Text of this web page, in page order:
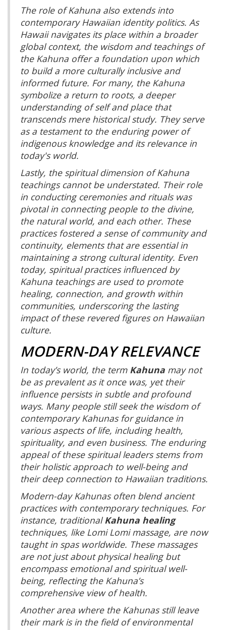
The role of Kahuna also extends into
contemporary Hawaiian identity politics. As
Hawaii navigates its place within a broader
global context, the wisdom and teachings of
the Kahuna offer a foundation upon which
to build a more culturally inclusive and
informed future. For many, the Kahuna
symbolize a return to roots, a deeper
understanding of self and place that
transcends mere historical study. They serve
as a testament to the enduring power of
indigenous knowledge and its relevance in
today's world.
Lastly, the spiritual dimension of Kahuna
teachings cannot be understated. Their role
in conducting ceremonies and rituals was
pivotal in connecting people to the divine,
the natural world, and each other. These
practices fostered a sense of community and
continuity, elements that are essential in
maintaining a strong cultural identity. Even
today, spiritual practices influenced by
Kahuna teachings are used to promote
healing, connection, and growth within
communities, underscoring the lasting
impact of these revered figures on Hawaiian
culture.
MODERN-DAY RELEVANCE
In today’s world, the term Kahuna may not
be as prevalent as it once was, yet their
influence persists in subtle and profound
ways. Many people still seek the wisdom of
contemporary Kahunas for guidance in
various aspects of life, including health,
spirituality, and even business. The enduring
appeal of these spiritual leaders stems from
their holistic approach to well-being and
their deep connection to Hawaiian traditions.
Modern-day Kahunas often blend ancient
practices with contemporary techniques. For
instance, traditionalKahuna healing
techniques, like Lomi Lomi massage, are now
taught in spas worldwide. These massages
are not just about physical healing but
encompass emotional and spiritual well-
being, reflecting the Kahuna’s
comprehensive view of health.
Another area where the Kahunas still leave
their mark is in the field of environmental